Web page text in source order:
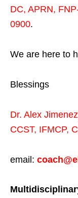
DC, APRN,
0900.
We are here to
Blessings
Dr. Alex
CCST, IFMCP,
email: